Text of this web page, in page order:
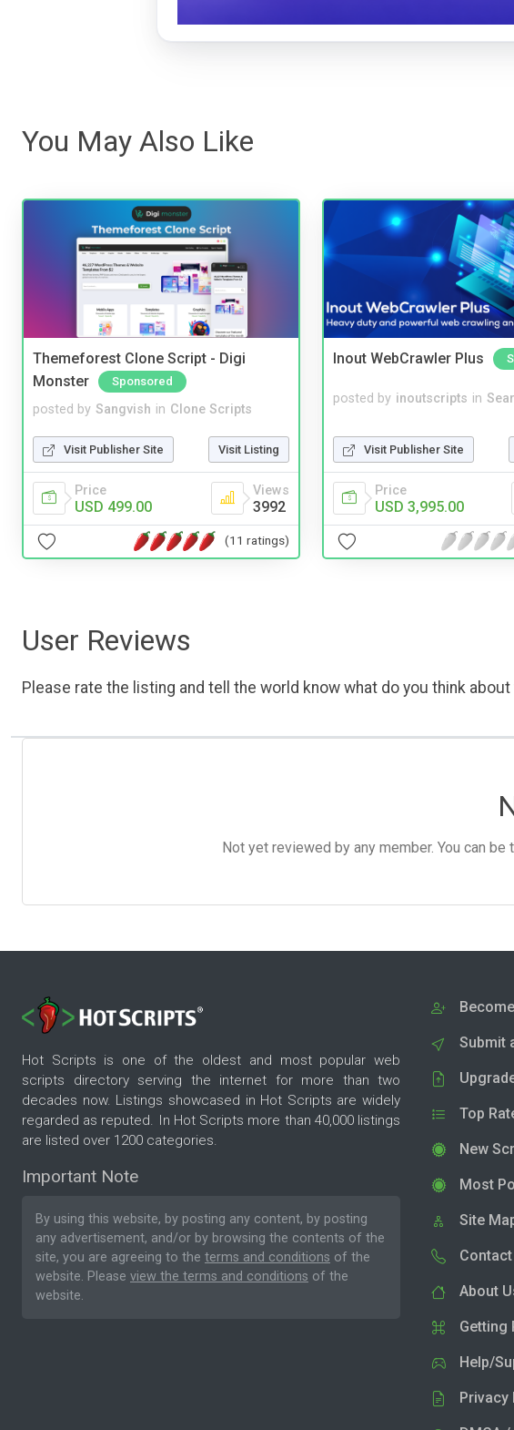
You May Also Like
Themeforest Clone Script - Digi
Monster
Sponsored
posted by Sangvish in Clone Scripts
Visit Publisher Site Visit Listing
Price
USD 499.00
Views
3992
(11 ratings)
Inout WebCrawler Plus
posted by inoutscripts in
Visit Publisher Site
Price
USD 3,995.00
User Reviews
Please rate the listing and tell the world know what do you think
Not yet reviewed by any member. You can
Hot Scripts is one of the oldest and most popular web
scripts directory serving the internet for more than two
decades now. Listings showcased in Hot Scripts are widely
regarded as reputed. In Hot Scripts more than 40,000 listings
are listed over 1200 categories.
Important Note
By using this website, by posting any content, by posting
any advertisement, and/or by browsing the contents of the
site, you are agreeing to the terms and conditions of the
website. Please view the terms and conditions of the
website.
Submit
Top
New
Most
Site
About
Getting
Help/
Privacy